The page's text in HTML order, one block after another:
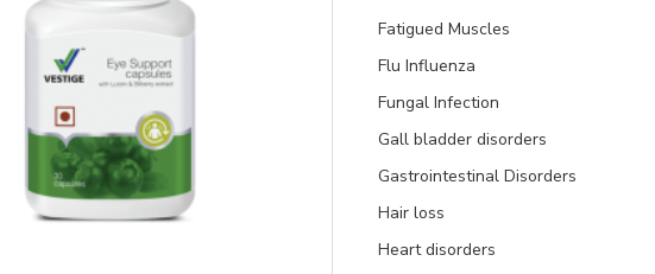
Fatigued Muscles
Flu Influenza
Fungal Infection
Gall bladder disorders
Gastrointestinal Disorders
Hair loss
Heart disorders